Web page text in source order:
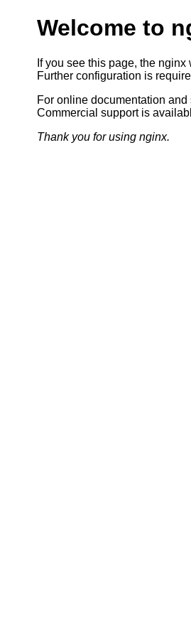
Welcome to
If you see this page, the
Further configuration is
For online documentation
Commercial support is
Thank you for using nginx.